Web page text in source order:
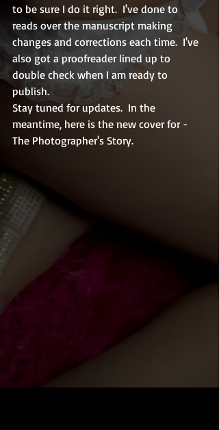
to be sure I do it right.  I've done to
reads over the manuscript making
changes and corrections each time.  I've
also got a proofreader lined up to
double check when I am ready to
publish.
Stay tuned for updates.  In the
meantime, here is the new cover for -
The Photographer's Story.